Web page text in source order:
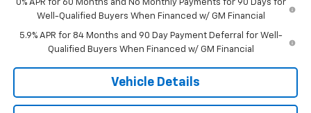
0% APR for 60 Months and No Monthly Payments for 90 Days for
Well-Qualified Buyers When Financed w/ GM Financial
5.9% APR for 84 Months and 90 Day Payment Deferral for Well-
Qualified Buyers When Financed w/ GM Financial
Vehicle Details